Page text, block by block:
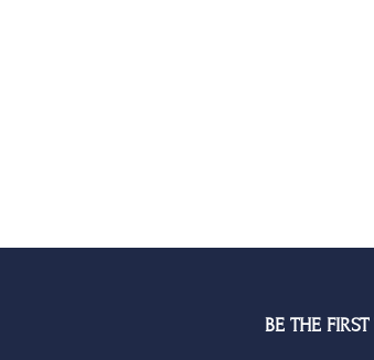
BE THE